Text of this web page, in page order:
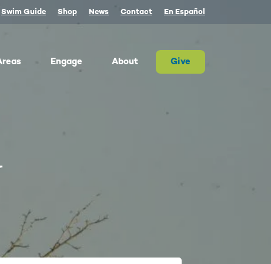
Swim Guide Shop News Contact En Español
we can and must restore abundant and
salmon.
Water for Salmon
River Dam Removal
Underwater Power Line
Engage About Give